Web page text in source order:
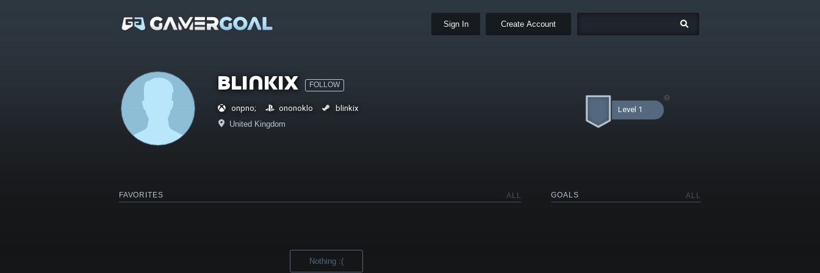
Create Account
Sign In
Blinkix FOLLOW
onpno; ononoklo
blinkix
United Kingdom
FAVORITES ALL
Nothing :(
GOALS ALL
Level 1